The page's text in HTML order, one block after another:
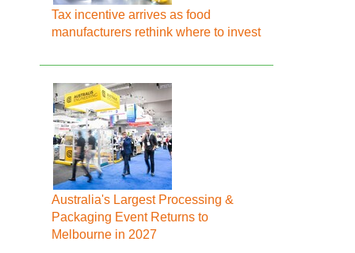
Tax incentive arrives as food
manufacturers rethink where to invest
Australia's Largest Processing &
Packaging Event Returns to
Melbourne in 2027